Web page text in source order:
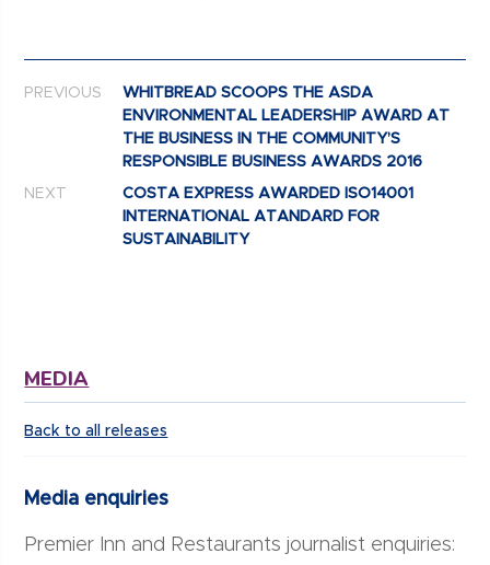
Post navigation
PREVIOUS
WHITBREAD SCOOPS THE ASDA
ENVIRONMENTAL LEADERSHIP AWARD AT
THE BUSINESS IN THE COMMUNITY’S
RESPONSIBLE BUSINESS AWARDS 2016
NEXT
COSTA EXPRESS AWARDED ISO14001
INTERNATIONAL ATANDARD FOR
SUSTAINABILITY
MEDIA
Back to all releases
Media enquiries
Premier Inn and Restaurants journalist enquiries: